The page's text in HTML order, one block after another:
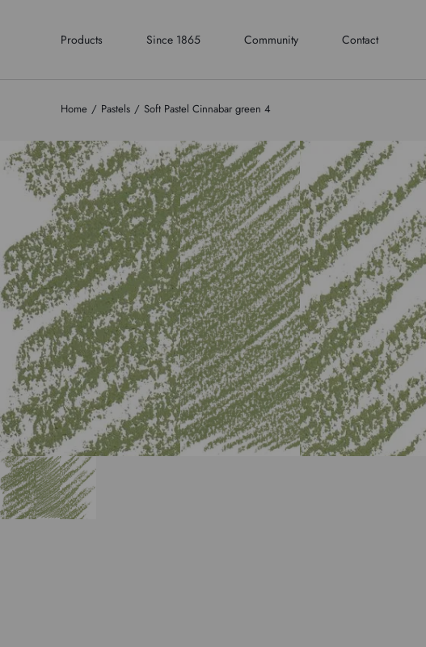
Products Since 1865 Community Contact
Home Pastels Soft Pastel Cinnabar green 4